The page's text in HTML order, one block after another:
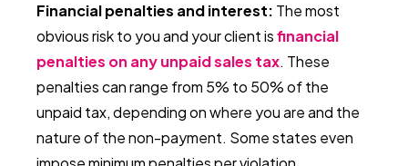
Financial penalties and interest: The most
obvious risk to you and your client isfinancial
penalties on any unpaid sales tax. These
penalties can range from 5% to 50% of the
unpaid tax, depending on where you are and the
nature of the non-payment. Some states even